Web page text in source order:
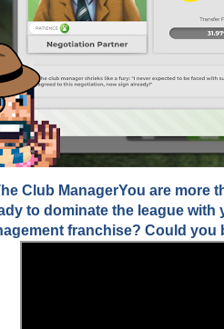
Club ManagerYou are
to dominate the league
franchise? Could you